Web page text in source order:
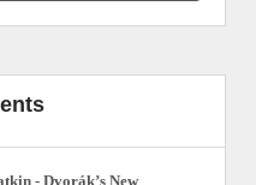
- Dvorák’s New